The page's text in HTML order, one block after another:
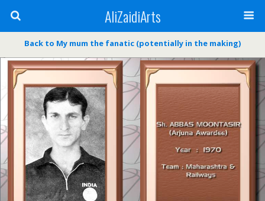
AliZaidiArts
Back to My mum the fanatic (potentially in the making)